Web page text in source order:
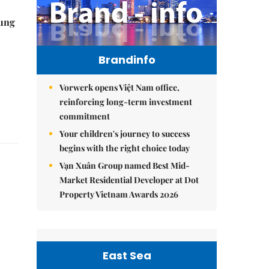
Brandinfo
Vorwerk opens Việt Nam office,
reinforcing long-term investment
commitment
Your children's journey to success
begins with the right choice today
Vạn Xuân Group named Best Mid-
Market Residential Developer at Dot
Property Vietnam Awards 2026
East Sea